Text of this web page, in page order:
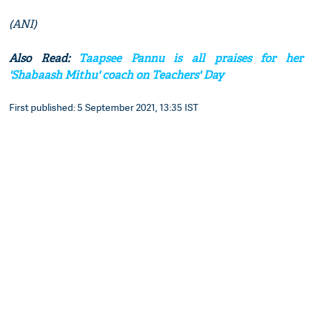
(ANI)
Also Read: Taapsee Pannu is all praises for her
'Shabaash Mithu' coach on Teachers' Day
First published: 5 September 2021, 13:35 IST